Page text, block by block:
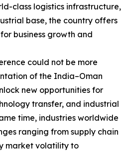
class logistics infrastructure,
base, the country offers
business growth and
could not be more
of the India–Oman
new opportunities for
transfer, and industrial
time, industries worldwide
ranging from supply chain
market volatility to